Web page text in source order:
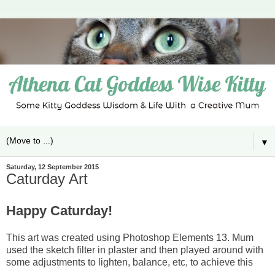
▼
Saturday, 12 September 2015
Caturday Art
Happy Caturday!
This art was created using Photoshop Elements 13. Mum
used the sketch filter in plaster and then played around with
some adjustments to lighten, balance, etc, to achieve this